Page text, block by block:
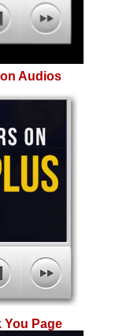
Audios
You Page